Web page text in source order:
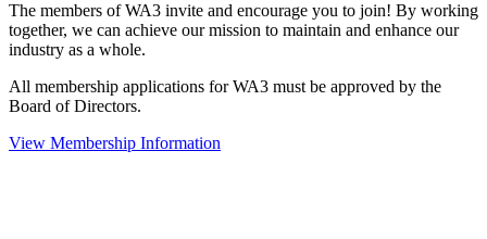
The members of WA3 invite and encourage you to join! By working
together, we can achieve our mission to maintain and enhance our
industry as a whole.
All membership applications for WA3 must be approved by the
Board of Directors.
View Membership Information